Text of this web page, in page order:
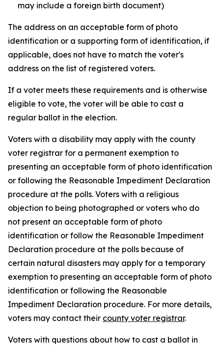
may include a foreign birth document)
The address on an acceptable form of photo
identification or a supporting form of identification, if
applicable, does not have to match the voter's
address on the list of registered voters.
If a voter meets these requirements and is otherwise
eligible to vote, the voter will be able to cast a
regular ballot in the election.
Voters with a disability may apply with the county
voter registrar for a permanent exemption to
presenting an acceptable form of photo identification
or following the Reasonable Impediment Declaration
procedure at the polls. Voters with a religious
objection to being photographed or voters who do
not present an acceptable form of photo
identification or follow the Reasonable Impediment
Declaration procedure at the polls because of
certain natural disasters may apply for a temporary
exemption to presenting an acceptable form of photo
identification or following the Reasonable
Impediment Declaration procedure. For more details,
voters may contact their county voter registrar.
Voters with questions about how to cast a ballot in